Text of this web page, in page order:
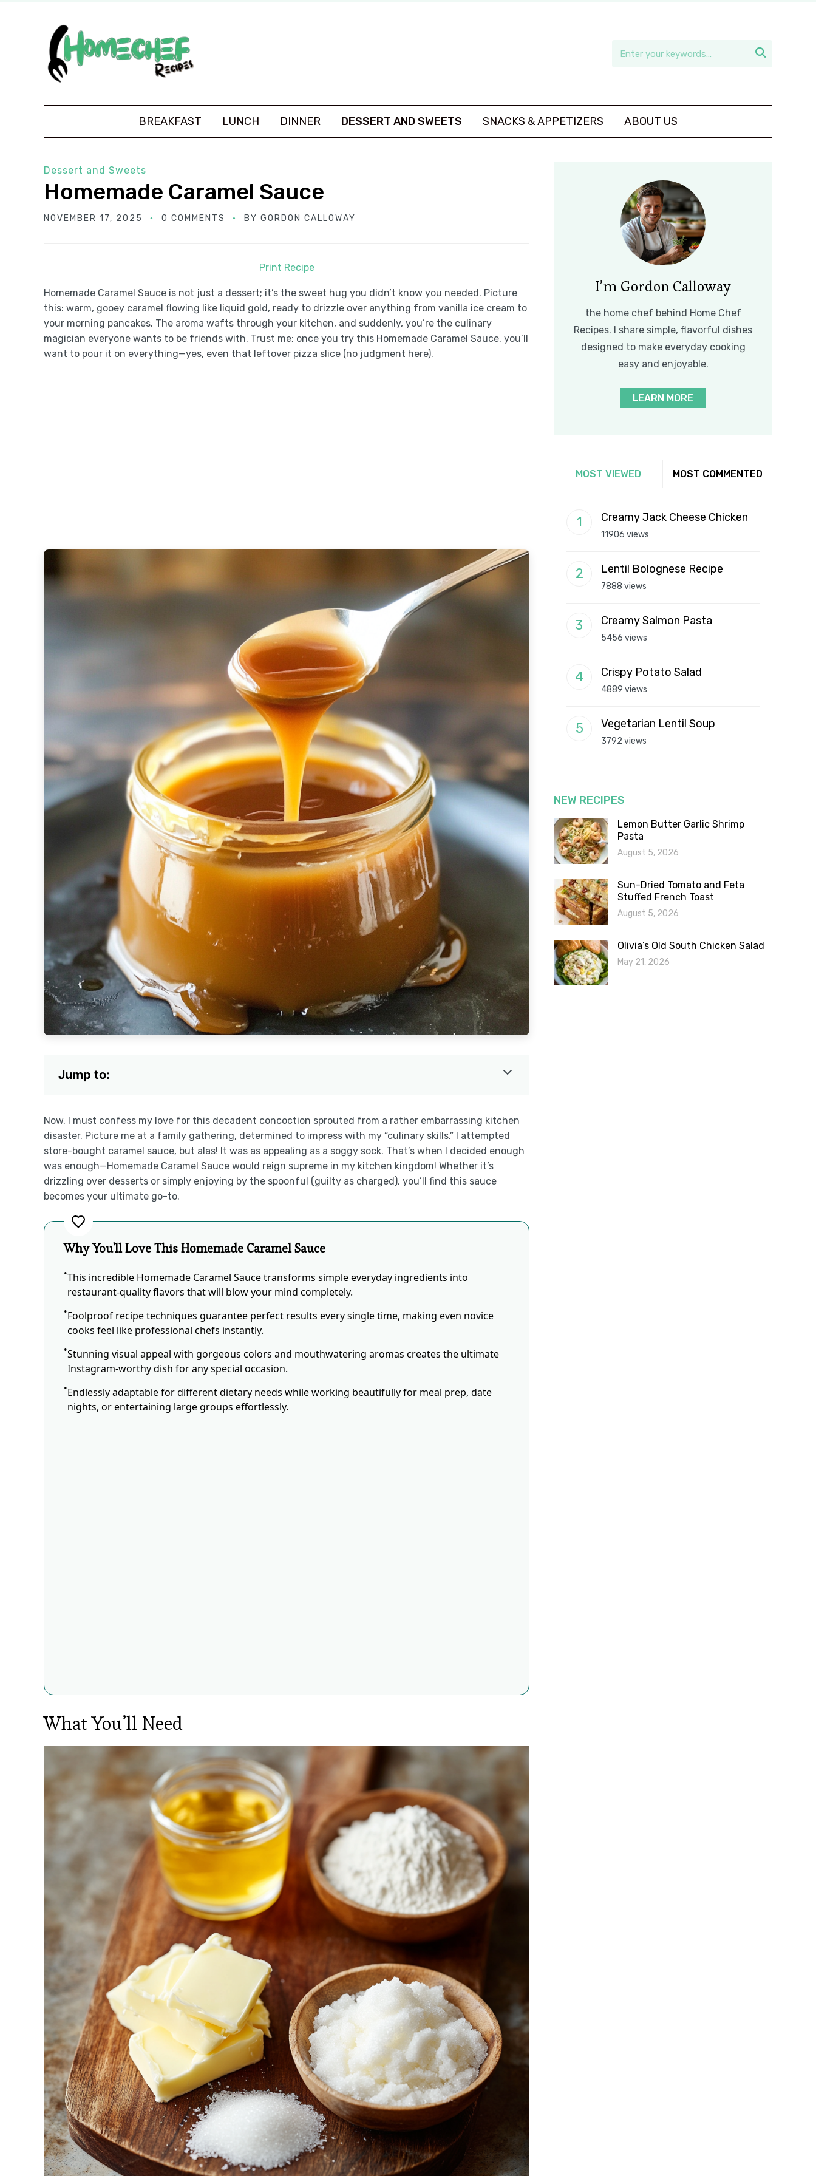

BREAKFAST LUNCH DINNER DESSERT AND SWEETS SNACKS & APPETIZERS ABOUT US
Dessert and Sweets
Homemade Caramel Sauce
NOVEMBER 17, 2025 0 COMMENTS BY GORDON CALLOWAY
Print Recipe
Homemade Caramel Sauce is not just a dessert; it’s the sweet hug you didn’t know you needed. Picture
this: warm, gooey caramel flowing like liquid gold, ready to drizzle over anything from vanilla ice cream to
your morning pancakes. The aroma wafts through your kitchen, and suddenly, you’re the culinary
magician everyone wants to be friends with. Trust me; once you try this Homemade Caramel Sauce, you’ll
want to pour it on everything—yes, even that leftover pizza slice (no judgment here).
Jump to:
Now, I must confess my love for this decadent concoction sprouted from a rather embarrassing kitchen
disaster. Picture me at a family gathering, determined to impress with my “culinary skills.” I attempted
store-bought caramel sauce, but alas! It was as appealing as a soggy sock. That’s when I decided enough
was enough—Homemade Caramel Sauce would reign supreme in my kitchen kingdom! Whether it’s
drizzling over desserts or simply enjoying by the spoonful (guilty as charged), you’ll find this sauce
becomes your ultimate go-to.
Why You'll Love This Homemade Caramel Sauce
This incredible Homemade Caramel Sauce transforms simple everyday ingredients into
restaurant-quality flavors that will blow your mind completely.
Foolproof recipe techniques guarantee perfect results every single time, making even novice
cooks feel like professional chefs instantly.
Stunning visual appeal with gorgeous colors and mouthwatering aromas creates the ultimate
Instagram-worthy dish for any special occasion.
Endlessly adaptable for different dietary needs while working beautifully for meal prep, date
nights, or entertaining large groups effortlessly.
What You’ll Need
I’m Gordon Calloway
the home chef behind Home Chef
Recipes. I share simple, flavorful dishes
designed to make everyday cooking
easy and enjoyable.
LEARN MORE
MOST VIEWED MOST COMMENTED
Creamy Jack Cheese Chicken
11906 views
Lentil Bolognese Recipe
7888 views
Creamy Salmon Pasta
5456 views
Crispy Potato Salad
4889 views
Vegetarian Lentil Soup
3792 views
NEW RECIPES
Lemon Butter Garlic Shrimp
Pasta
August 5, 2026
Sun-Dried Tomato and Feta
Stuffed French Toast
August 5, 2026
Olivia’s Old South Chicken Salad
May 21, 2026